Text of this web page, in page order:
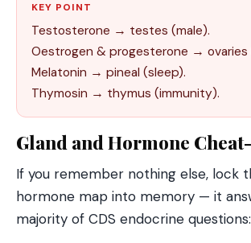
KEY POINT
Testosterone → testes (male).
Oestrogen & progesterone → ovaries
Melatonin → pineal (sleep).
Thymosin → thymus (immunity).
Gland and Hormone
If you remember nothing else, lock
hormone map into memory — it
majority of CDS endocrine questions: